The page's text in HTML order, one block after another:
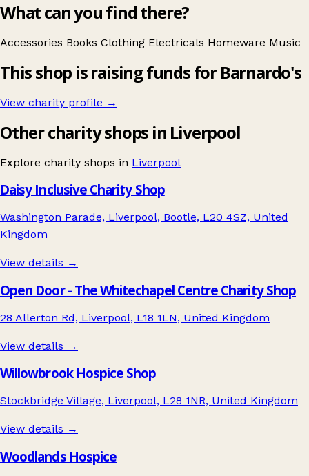
What can you find there?
Accessories Books Clothing Electricals Homeware Music
This shop is raising funds for Barnardo's
View charity profile →
Other charity shops in Liverpool
Explore charity shops in Liverpool
Daisy Inclusive Charity Shop
Washington Parade, Liverpool, Bootle, L20 4SZ, United
Kingdom
View details →
Open Door - The Whitechapel Centre Charity Shop
28 Allerton Rd, Liverpool, L18 1LN, United Kingdom
View details →
Willowbrook Hospice Shop
Stockbridge Village, Liverpool, L28 1NR, United Kingdom
View details →
Woodlands Hospice